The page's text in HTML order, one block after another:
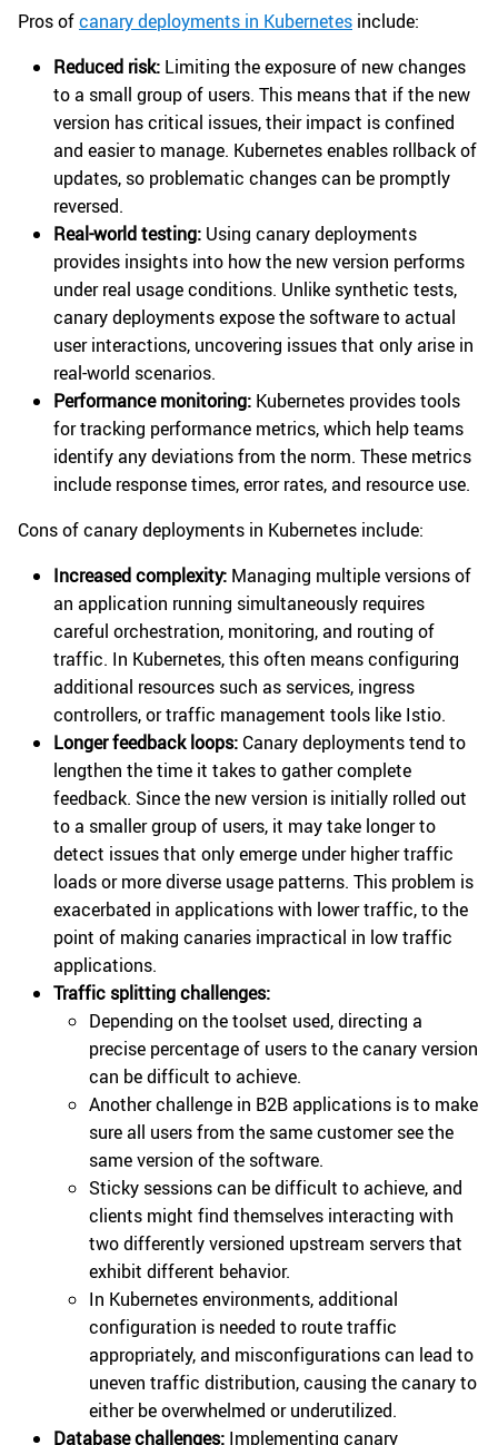
Pros ofcanary deployments in Kubernetes include:
Reduced risk: Limiting the exposure of new changes
to a small group of users. This means that if the new
version has critical issues, their impact is confined
and easier to manage. Kubernetes enables rollback of
updates, so problematic changes can be promptly
reversed.
Real-world testing: Using canary deployments
provides insights into how the new version performs
under real usage conditions. Unlike synthetic tests,
canary deployments expose the software to actual
user interactions, uncovering issues that only arise in
real-world scenarios.
Performance monitoring: Kubernetes provides tools
for tracking performance metrics, which help teams
identify any deviations from the norm. These metrics
include response times, error rates, and resource use.
Cons of canary deployments in Kubernetes include:
Increased complexity: Managing multiple versions of
an application running simultaneously requires
careful orchestration, monitoring, and routing of
traffic. In Kubernetes, this often means configuring
additional resources such as services, ingress
controllers, or traffic management tools like Istio.
Longer feedback loops: Canary deployments tend to
lengthen the time it takes to gather complete
feedback. Since the new version is initially rolled out
to a smaller group of users, it may take longer to
detect issues that only emerge under higher traffic
loads or more diverse usage patterns. This problem is
exacerbated in applications with lower traffic, to the
point of making canaries impractical in low traffic
applications.
Traffic splitting challenges:
Depending on the toolset used, directing a
precise percentage of users to the canary version
can be difficult to achieve.
Another challenge in B2B applications is to make
sure all users from the same customer see the
same version of the software.
Sticky sessions can be difficult to achieve, and
clients might find themselves interacting with
two differently versioned upstream servers that
exhibit different behavior.
In Kubernetes environments, additional
configuration is needed to route traffic
appropriately, and misconfigurations can lead to
uneven traffic distribution, causing the canary to
either be overwhelmed or underutilized.
Database challenges: Implementing canary